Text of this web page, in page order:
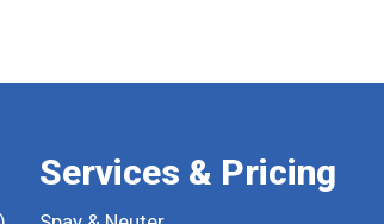
Services & Pricing